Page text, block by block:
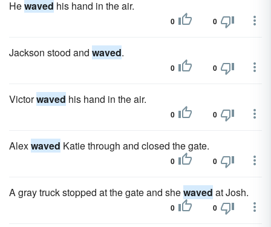
Hewaved his hand in the air.
0 0
Jackson stood and waved.
0 0
Victorwaved his hand in the air.
0 0
Alexwaved Katie through and closed the gate.
0 0
A gray truck stopped at the gate and shewaved at Josh.
0 0